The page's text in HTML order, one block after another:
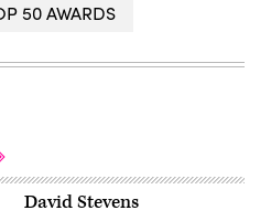
50 AWARDS
David Stevens